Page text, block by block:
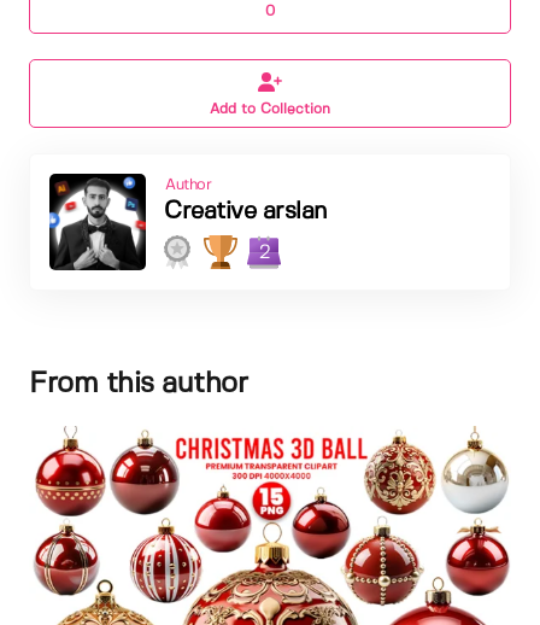
0
Add to Collection
Author
Creative arslan
2
From this author